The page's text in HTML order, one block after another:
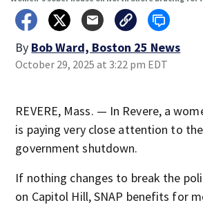
By Bob Ward, Boston 25 News
October 29, 2025 at 3:22 pm EDT
REVERE, Mass. — In Revere, a
is paying very close attention to
government shutdown.
If nothing changes to break the
on Capitol Hill, SNAP benefits for